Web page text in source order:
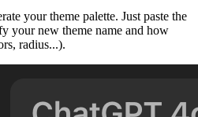
your theme palette. Just paste the
your new theme name and how
radius...).